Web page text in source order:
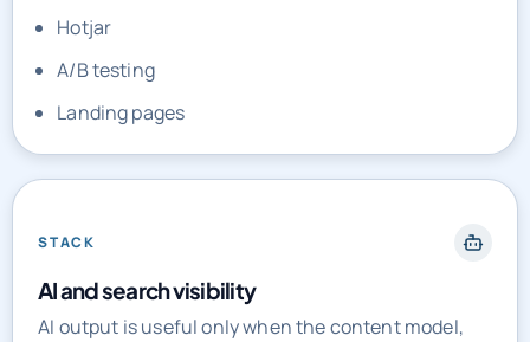
Meta Ads
Hotjar
A/B testing
Landing pages
STACK
AI and search visibility